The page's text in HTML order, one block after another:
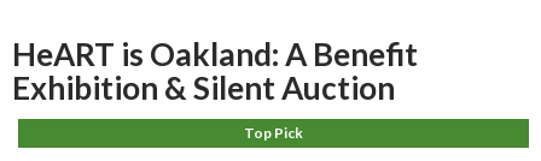
HeART is Oakland: A Benefit
Exhibition & Silent Auction
Top Pick